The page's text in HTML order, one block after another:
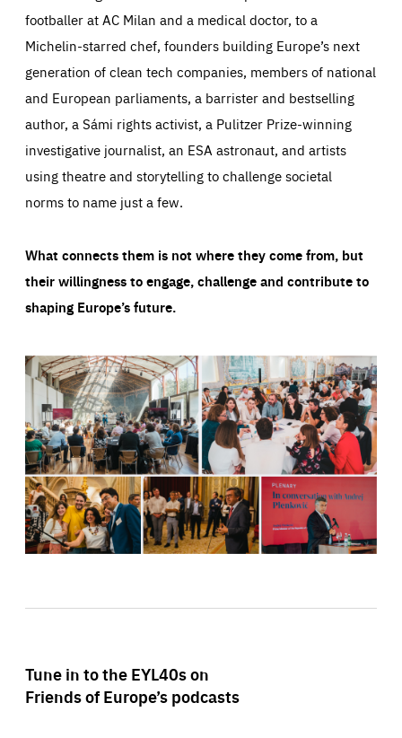
footballer at AC Milan and a medical doctor, to a
Michelin-starred chef, founders building Europe’s next
generation of clean tech companies, members of national
and European parliaments, a barrister and bestselling
author, a Sámi rights activist, a Pulitzer Prize-winning
investigative journalist, an ESA astronaut, and artists
using theatre and storytelling to challenge societal
norms to name just a few.
What connects them is not where they come from, but
their willingness to engage, challenge and contribute to
shaping Europe’s future.
Tune in to the EYL40s on
Friends of Europe’s podcasts